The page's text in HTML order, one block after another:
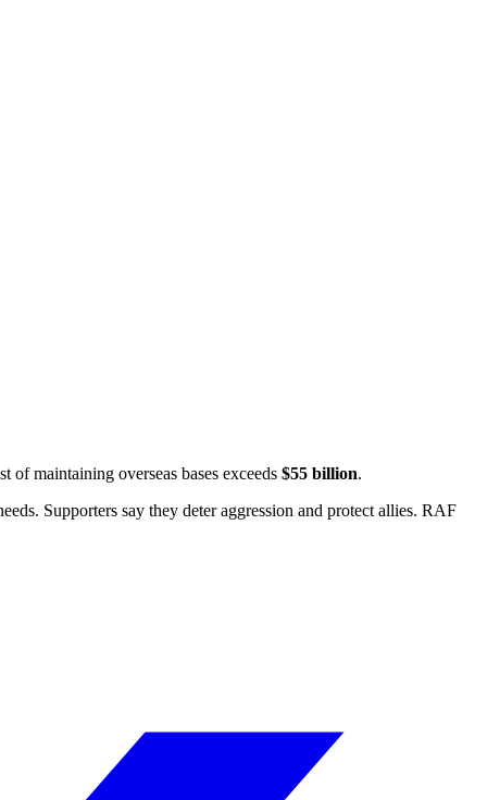
maintaining overseas bases exceeds $55 billion.
Supporters say they deter aggression and protect allies. RAF